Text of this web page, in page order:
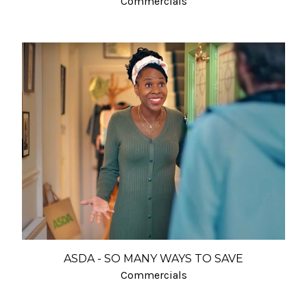
ASDA - SO MANY WAYS TO SAVE
Commercials